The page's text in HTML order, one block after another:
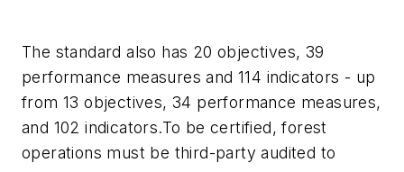
The standard also has 20 objectives, 39
performance measures and 114 indicators - up
from 13 objectives, 34 performance measures,
and 102 indicators.To be certified, forest
operations must be third-party audited to